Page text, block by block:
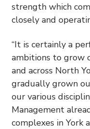
strength which
closely and
“It is certainly a
ambitions to grow
and across North
gradually grown
our various
Management
complexes in York